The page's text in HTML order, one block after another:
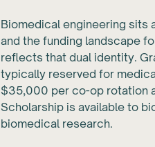
Biomedical engineering
and the funding landscape
reflects that dual identity.
typically reserved for
$35,000 per co-op rotation
Scholarship is available to
biomedical research.